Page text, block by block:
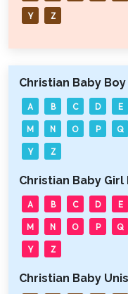
Y Z
Christian Baby
A B C D E
M N O P Q
Y Z
Christian Baby
A B C D E
M N O P Q
Y Z
Christian Baby